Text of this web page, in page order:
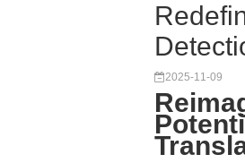
2025-11-09